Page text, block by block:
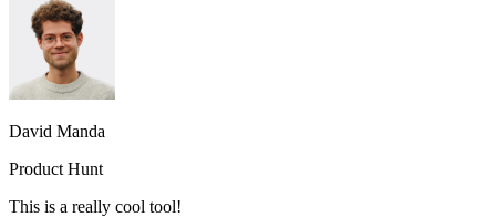
David Manda
Product Hunt
This is a really cool tool!